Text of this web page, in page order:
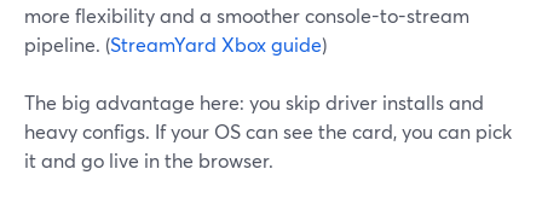
more flexibility and a smoother console-to-stream
pipeline. (StreamYard Xbox guide)
The big advantage here: you skip driver installs and
heavy configs. If your OS can see the card, you can pick
it and go live in the browser.